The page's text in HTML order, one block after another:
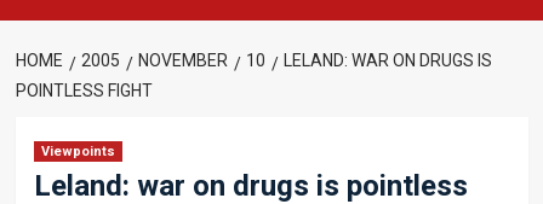
HOME 2005 NOVEMBER 10
LELAND: WAR ON DRUGS IS
POINTLESS FIGHT
Viewpoints
Leland: war on drugs is pointless